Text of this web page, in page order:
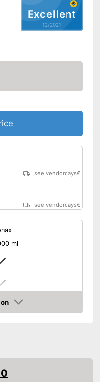
Excellent
12/2021
see vendordays€
see vendordays€
ml
vendor